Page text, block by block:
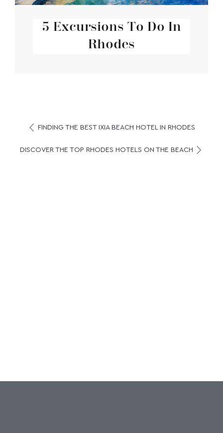
5 Excursions To Do In
Rhodes
FINDING THE BEST IXIA BEACH HOTEL IN RHODES
DISCOVER THE TOP RHODES HOTELS ON THE BEACH